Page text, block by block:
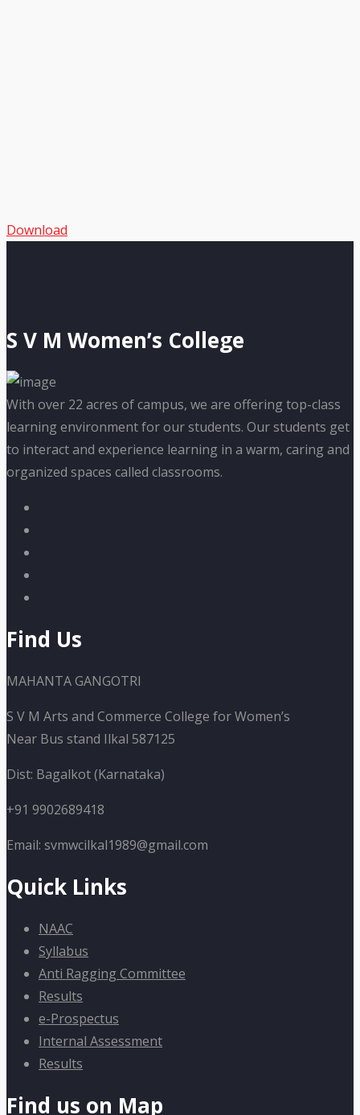
Download
S V M Women’s College
With over 22 acres of campus, we are offering top-class
learning environment for our students. Our students get
to interact and experience learning in a warm, caring and
organized spaces called classrooms.
Find Us
MAHANTA GANGOTRI
S V M Arts and Commerce College for Women’s
Near Bus stand Ilkal 587125
Dist: Bagalkot (Karnataka)
+91 9902689418
Email: svmwcilkal1989@gmail.com
Quick Links
NAAC
Syllabus
Anti Ragging Committee
Results
e-Prospectus
Internal Assessment
Results
Find us on Map